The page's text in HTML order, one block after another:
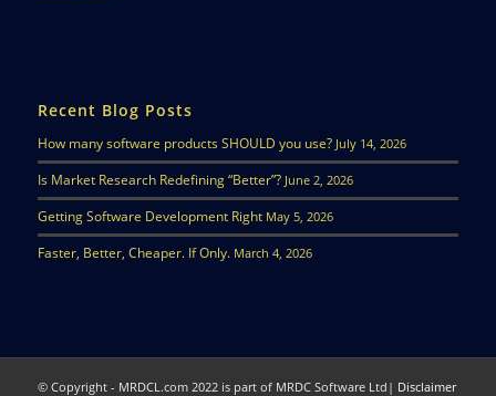
Recent Blog Posts
How many software products SHOULD you use? July 14, 2026
Is Market Research Redefining “Better”? June 2, 2026
Getting Software Development Right May 5, 2026
Faster, Better, Cheaper. If Only. March 4, 2026
© Copyright - MRDCL.com 2022 is part of MRDC Software Ltd| Disclaimer